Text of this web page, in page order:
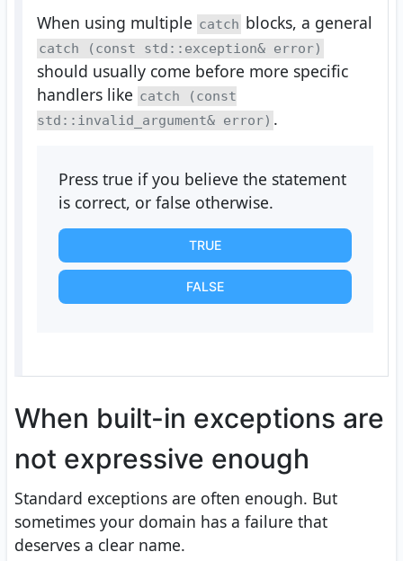
When using multiple catch blocks, a general
catch (const std::exception& error)
should usually come before more specific
handlers like catch (const
std::invalid_argument& error) .
Press true if you believe the statement
is correct, or false otherwise.
TRUE
FALSE
When built-in exceptions are
not expressive enough
Standard exceptions are often enough. But
sometimes your domain has a failure that
deserves a clear name.